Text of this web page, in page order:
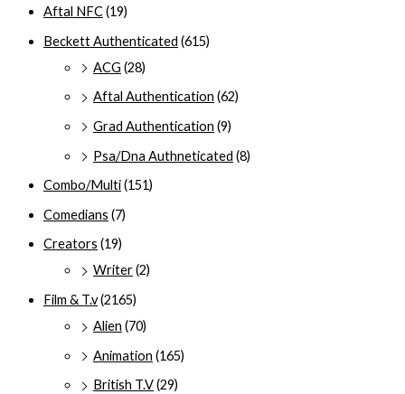
Aftal NFC(19)
Beckett Authenticated (615)
ACG (28)
Aftal Authentication (62)
Grad Authentication (9)
Psa/Dna Authneticated (8)
Combo/Multi(151)
Comedians (7)
Creators (19)
Writer(2)
Film & T.v(2165)
Alien (70)
Animation (165)
British T.V(29)